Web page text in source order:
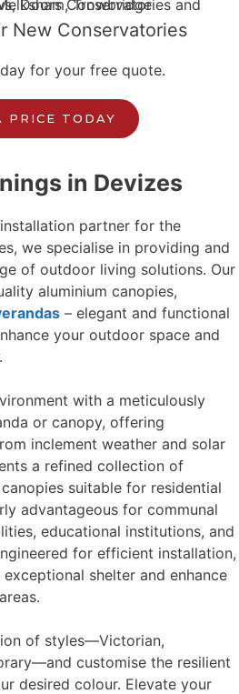
New Conservatories
for your free quote.
PRICE TODAY
in Devizes
partner for the
we specialise in providing and
of outdoor living solutions. Our
aluminium canopies,
– elegant and functional
your outdoor space and
with a meticulously
or canopy, offering
inclement weather and solar
a refined collection of
suitable for residential
advantageous for communal
educational institutions, and
for efficient installation,
shelter and enhance
of styles—Victorian,
customise the resilient
desired colour. Elevate your